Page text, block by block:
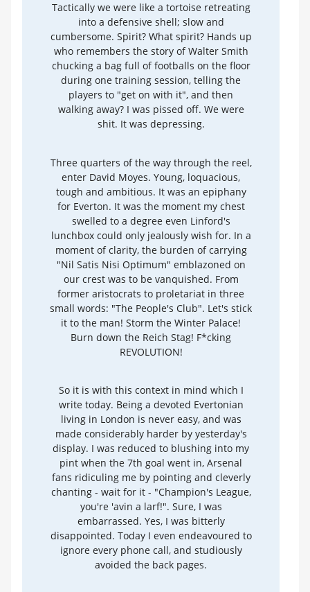
Tactically we were like a tortoise retreating
into a defensive shell; slow and
cumbersome. Spirit? What spirit? Hands up
who remembers the story of Walter Smith
chucking a bag full of footballs on the floor
during one training session, telling the
players to "get on with it", and then
walking away? I was pissed off. We were
shit. It was depressing.
Three quarters of the way through the reel,
enter David Moyes. Young, loquacious,
tough and ambitious. It was an epiphany
for Everton. It was the moment my chest
swelled to a degree even Linford's
lunchbox could only jealously wish for. In a
moment of clarity, the burden of carrying
"Nil Satis Nisi Optimum" emblazoned on
our crest was to be vanquished. From
former aristocrats to proletariat in three
small words: "The People's Club". Let's stick
it to the man! Storm the Winter Palace!
Burn down the Reich Stag! F*cking
REVOLUTION!
So it is with this context in mind which I
write today. Being a devoted Evertonian
living in London is never easy, and was
made considerably harder by yesterday's
display. I was reduced to blushing into my
pint when the 7th goal went in, Arsenal
fans ridiculing me by pointing and cleverly
chanting - wait for it - "Champion's League,
you're 'avin a larf!". Sure, I was
embarrassed. Yes, I was bitterly
disappointed. Today I even endeavoured to
ignore every phone call, and studiously
avoided the back pages.